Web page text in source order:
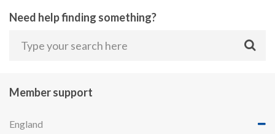
Need help finding something?
Member support
England